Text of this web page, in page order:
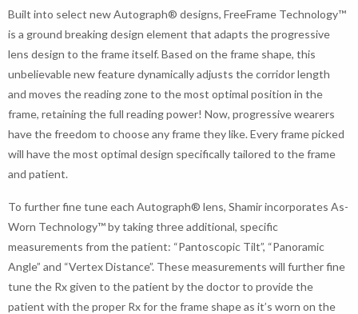
Built into select new Autograph® designs, FreeFrame Technology™
is a ground breaking design element that adapts the progressive
lens design to the frame itself. Based on the frame shape, this
unbelievable new feature dynamically adjusts the corridor length
and moves the reading zone to the most optimal position in the
frame, retaining the full reading power! Now, progressive wearers
have the freedom to choose any frame they like. Every frame picked
will have the most optimal design specifically tailored to the frame
and patient.
To further fine tune each Autograph® lens, Shamir incorporates As-
Worn Technology™ by taking three additional, specific
measurements from the patient: “Pantoscopic Tilt”, “Panoramic
Angle” and “Vertex Distance”. These measurements will further fine
tune the Rx given to the patient by the doctor to provide the
patient with the proper Rx for the frame shape as it’s worn on the